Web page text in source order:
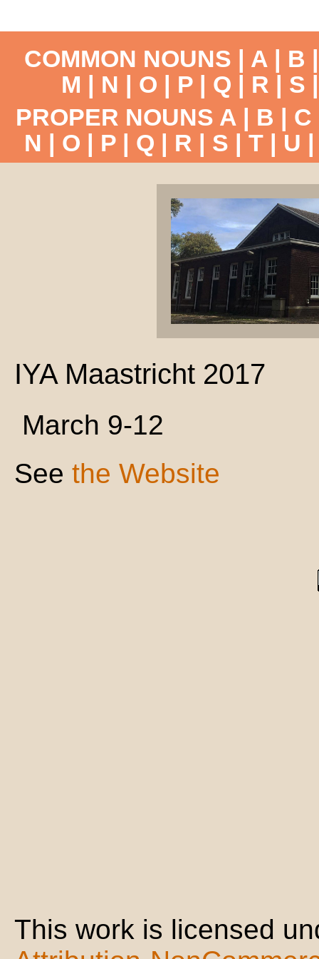
COMMON NOUNS | A | B
M | N | O | P | Q | R | S
PROPER NOUNS A | B | C
N | O | P| Q | R | S | T| U
IYA Maastricht 2017
March 9-12
See the Website
This work is licensed